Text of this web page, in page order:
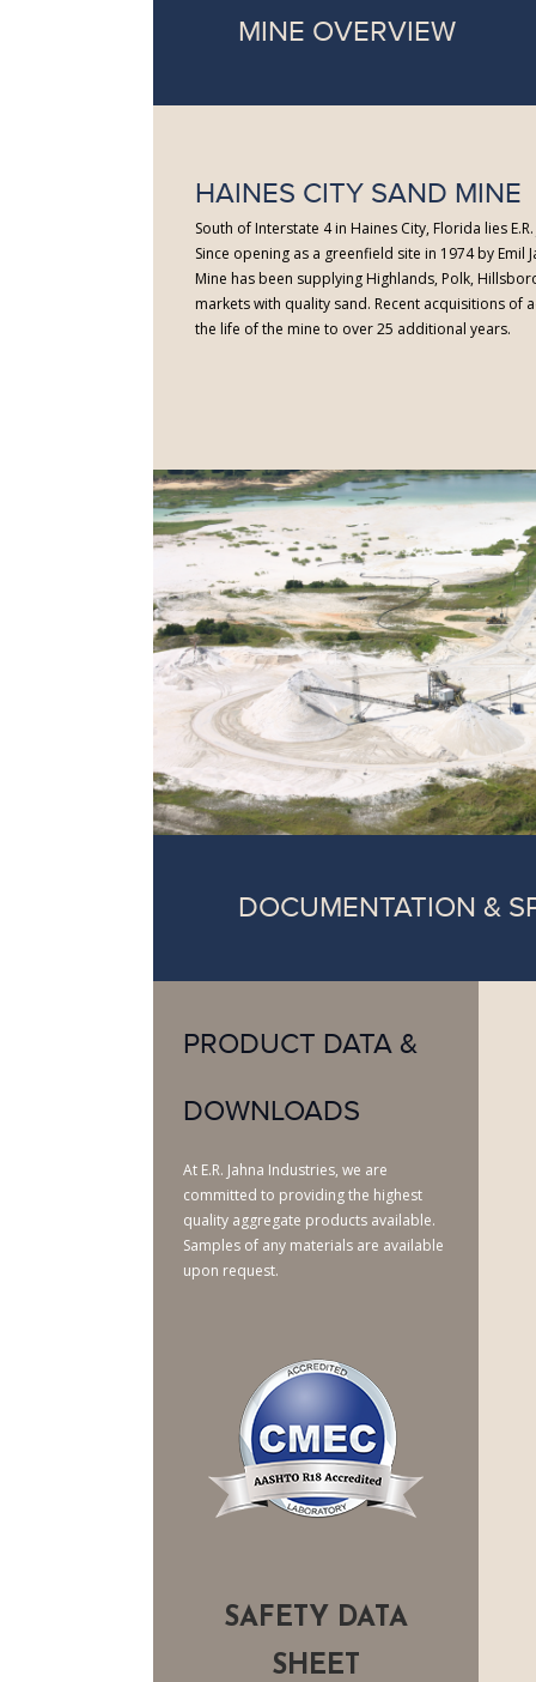
MINE OVERVIEW
HAINES CITY SAND MINE
South of Interstate 4 in Haines City, Florida lies E.R.
Since opening as a greenfield site in 1974 by Emil
Mine has been supplying Highlands, Polk,
markets with quality sand. Recent acquisitions of
the life of the mine to over 25 additional years.
DOCUMENTATION &
PRODUCT DATA &
DOWNLOADS
At E.R. Jahna Industries, we are
committed to providing the highest
quality aggregate products available.
Samples of any materials are available
upon request.
SAFETY DATA
SHEET